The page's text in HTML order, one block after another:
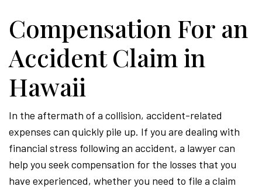
Compensation For an
Accident Claim in
Hawaii
In the aftermath of a collision, accident-related
expenses can quickly pile up. If you are dealing with
financial stress following an accident, a lawyer can
help you seek compensation for the losses that you
have experienced, whether you need to file a claim